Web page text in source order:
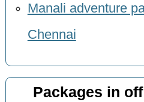
Manali adventure
Chennai
Packages in